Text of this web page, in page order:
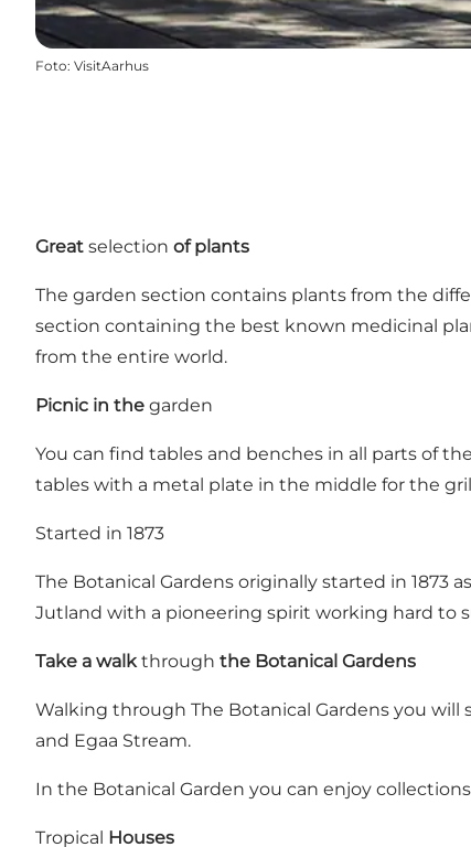
Foto: VisitAarhus
Great selection of plants
The garden section contains plants from the
section containing the best known medicinal
from the entire world.
Picnic in the garden
You can find tables and benches in all parts of
tables with a metal plate in the middle for the
Started in 1873
The Botanical Gardens originally started in 1873
Jutland with a pioneering spirit working hard to
Take a walk through the Botanical Gardens
Walking through The Botanical Gardens you will
and Egaa Stream.
In the Botanical Garden you can enjoy
Tropical Houses